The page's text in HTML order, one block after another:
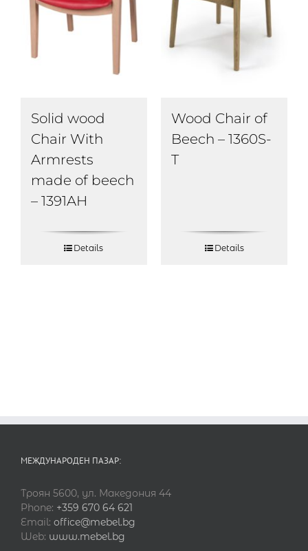
Solid wood
Chair With
Armrests
made of beech
– 1391AH
Details
Wood Chair of
Beech – 1360S-
T
Details
МЕЖДУНАРОДЕН ПАЗАР:
Троян 5600, ул. Македония 44
Phone: +359 670 64 621
Email: office@mebel.bg
Web: www.mebel.bg